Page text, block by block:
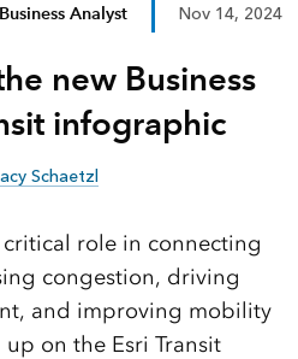
Analyst Nov 14, 2024
new Business
infographic
Schaetzl
critical role in connecting
congestion, driving
and improving mobility
on the Esri Transit